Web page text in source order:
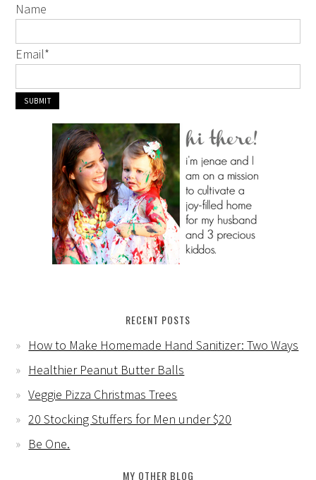
Name
Email*
RECENT POSTS
How to Make Homemade Hand Sanitizer: Two Ways
Healthier Peanut Butter Balls
Veggie Pizza Christmas Trees
20 Stocking Stuffers for Men under $20
Be One.
MY OTHER BLOG